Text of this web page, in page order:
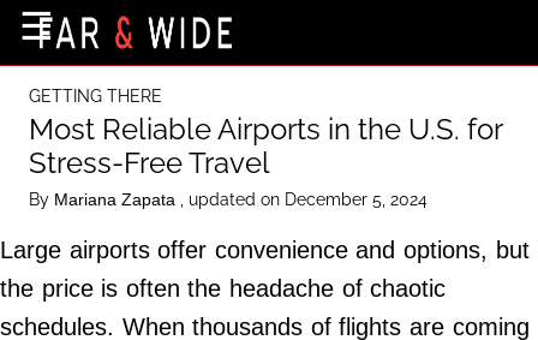
Destinations
Getting-There
Culture
Nature
Maps
☰
GETTING THERE
Most Reliable Airports in the U.S. for
Stress-Free Travel
By Mariana Zapata , updated on December 5, 2024
Large airports offer convenience and options, but
the price is often the headache of chaotic
schedules. When thousands of flights are coming